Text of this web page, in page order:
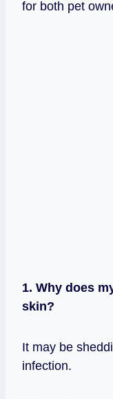
for both pet
1. Why does
skin?
It may be
infection.